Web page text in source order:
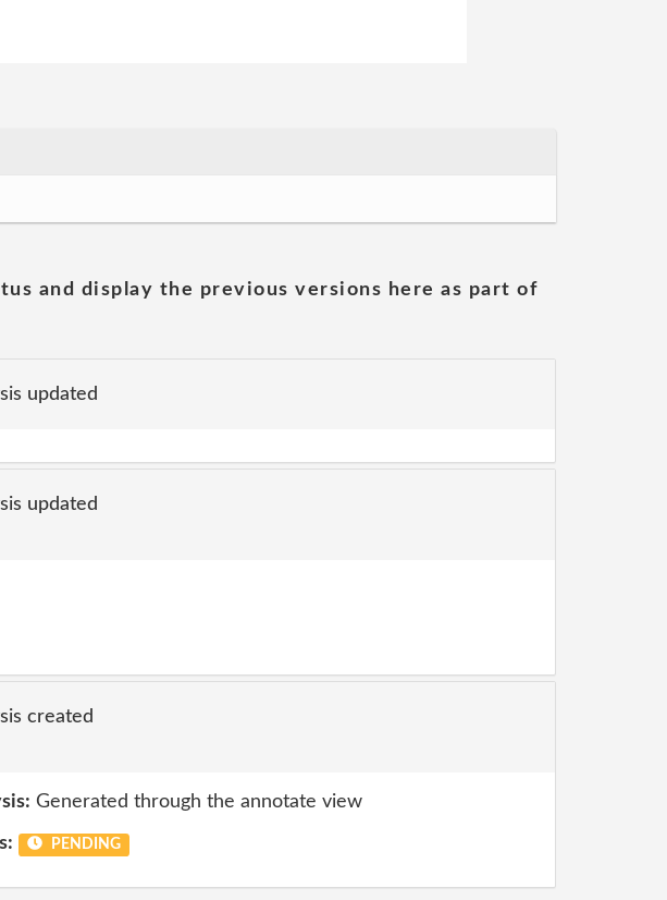
and display the previous versions here as part of
updated
updated
created
Generated through the annotate view
PENDING